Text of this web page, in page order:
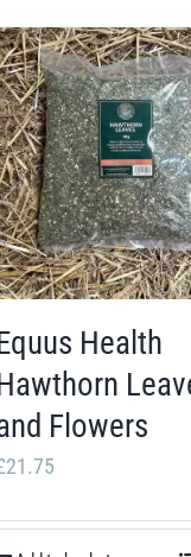
Health
Flowers
21.75